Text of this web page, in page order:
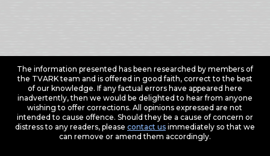
The information presented has been researched by members of
the TVARK team and is offered in good faith, correct to the best
of our knowledge. If any factual errors have appeared here
inadvertently, then we would be delighted to hear from anyone
wishing to offer corrections. All opinions expressed are not
intended to cause offence. Should they be a cause of concern or
distress to any readers, please contact usimmediately so that we
can remove or amend them accordingly.